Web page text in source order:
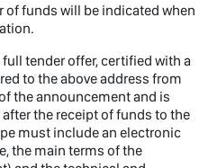
of funds will be indicated when
tender offer, certified with a
to the above address from
the announcement and is
the receipt of funds to the
must include an electronic
the main terms of the